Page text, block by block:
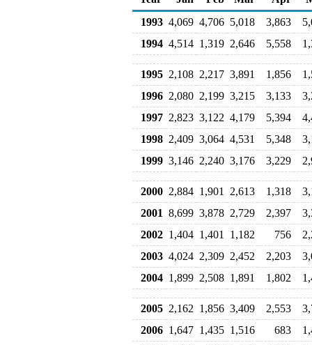
1993 4,069 4,706 5,018 3,863
1994 4,514 1,319 2,646 5,558
1995 2,108 2,217 3,891 1,856
1996 2,080 2,199 3,215 3,133
1997 2,823 3,122 4,179 5,394
1998 2,409 3,064 4,531 5,348
1999 3,146 2,240 3,176 3,229
2000 2,884 1,901 2,613 1,318
2001 8,699 3,878 2,729 2,397
2002 1,404 1,401 1,182 756
2003 4,024 2,309 2,452 2,203
2004 1,899 2,508 1,891 1,802
2005 2,162 1,856 3,409 2,553
2006 1,647 1,435 1,516 683